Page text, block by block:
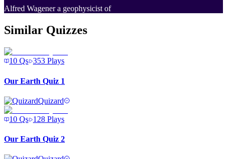
Alfred Wagener a geophysicist of
Similar Quizzes
10 Qs 353 Plays
Our Earth Quiz 1
Quizard
10 Qs 128 Plays
Our Earth Quiz 2